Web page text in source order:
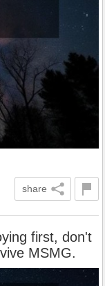
share
first, don't
MSMG.